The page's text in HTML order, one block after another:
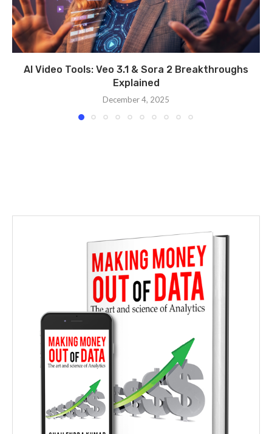
AI Video Tools: Veo 3.1 & Sora 2 Breakthroughs
Explained
December 4, 2025